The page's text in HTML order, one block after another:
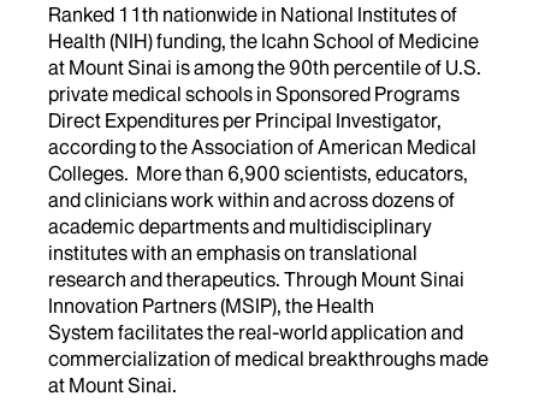
Ranked 11th nationwide in National Institutes of
Health (NIH) funding, the Icahn School of Medicine
at Mount Sinai is among the 90th percentile of U.S.
private medical schools in Sponsored Programs
Direct Expenditures per Principal Investigator,
according to the Association of American Medical
Colleges. More than 6,900 scientists, educators,
and clinicians work within and across dozens of
academic departments and multidisciplinary
institutes with an emphasis on translational
research and therapeutics. Through Mount Sinai
Innovation Partners (MSIP), the Health
System facilitates the real-world application and
commercialization of medical breakthroughs made
at Mount Sinai.